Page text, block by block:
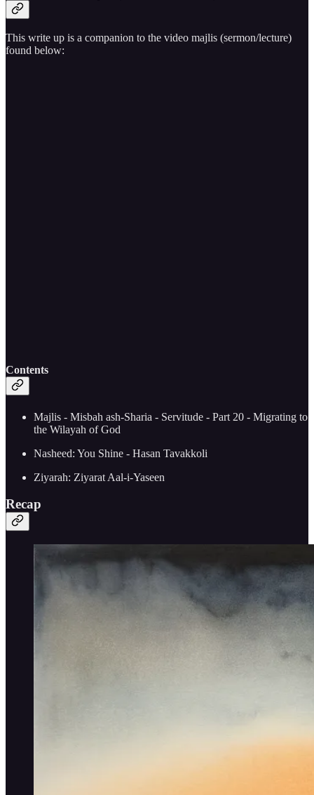
This write up is a companion to the video majlis (sermon/lecture)
found below:
Contents
Majlis - Misbah ash-Sharia - Servitude - Part 20 - Migrating to
the Wilayah of God
Nasheed: You Shine - Hasan Tavakkoli
Ziyarah: Ziyarat Aal-i-Yaseen
Recap